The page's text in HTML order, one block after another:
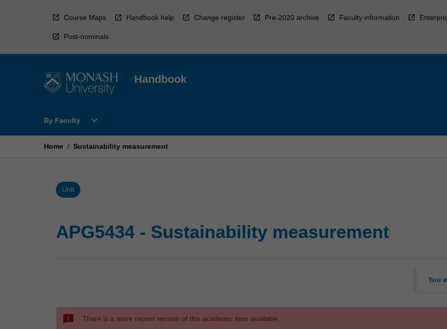
Course Maps Handbook help Change register Pre-2020 archive Faculty information
Post-nominals
Handbook
By Faculty
Open
Faculty
expand_more
Home / Sustainability measurement
Unit
APG5434 - Sustainability measurement
You
sms_failed There is a more recent version of this academic item available.